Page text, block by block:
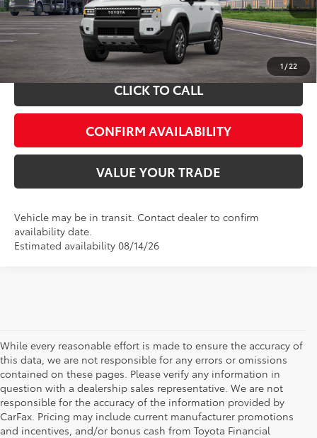
1 /22
Add. Available Toyota Offers: $1,000
Fully transparent pricing. No hidden fees.
CLICK TO CALL
CONFIRM AVAILABILITY
VALUE YOUR TRADE
Vehicle may be in transit. Contact dealer to confirm
availability date.
Estimated availability 08/14/26
While every reasonable effort is made to ensure the accuracy of
this data, we are not responsible for any errors or omissions
contained on these pages. Please verify any information in
question with a dealership sales representative. We are not
responsible for the accuracy of the information provided by
CarFax. Pricing may include current manufacturer promotions
and incentives, and/or bonus cash from Toyota Financial